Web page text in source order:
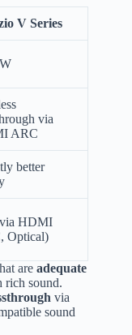
V Series
via
ARC
better
HDMI
Optical)
are adequate
rich sound.
via
sound